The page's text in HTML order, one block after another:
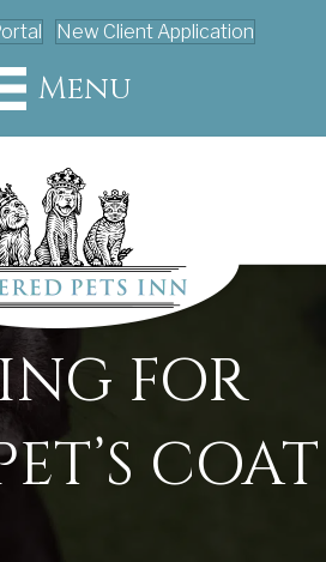
New Client Application
Menu
FOR
COAT